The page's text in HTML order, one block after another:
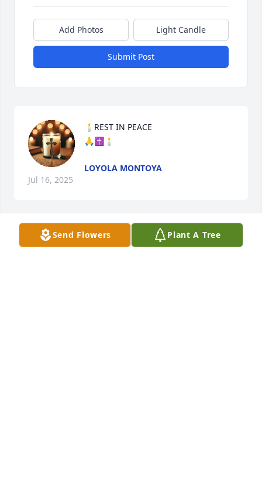
Add Photos Light Candle
Submit Post
🕯REST IN PEACE
🙏✝️🕯
LOYOLA MONTOYA
Jul 16, 2025
Send Flowers Plant A Tree